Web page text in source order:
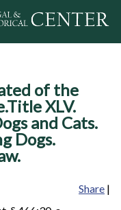
of the
XLV.
and Cats.
Dogs.
Share |